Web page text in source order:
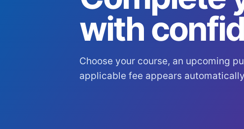
with
Choose your course, an upcoming
applicable fee appears